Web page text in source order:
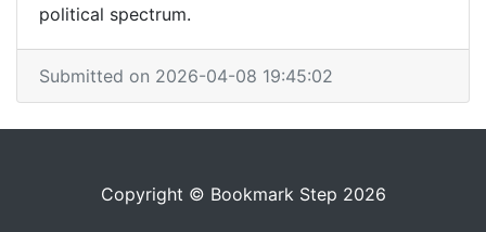
political spectrum.
Submitted on 2026-04-08 19:45:02
Copyright © Bookmark Step 2026